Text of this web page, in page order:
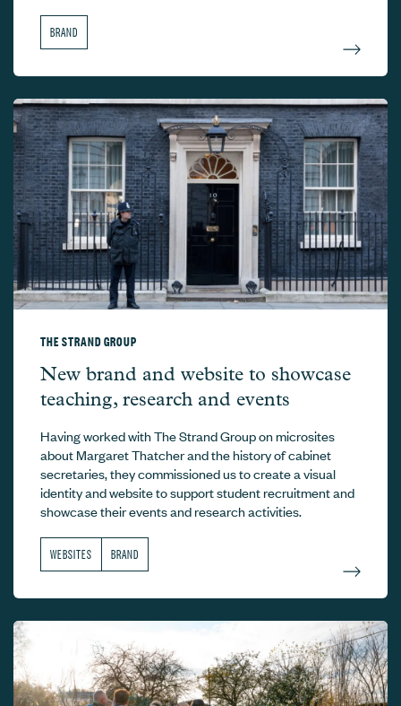
BRAND
THE STRAND GROUP
The Strand Group –
New brand and website to showcase
teaching, research and events
Having worked with The Strand Group on microsites
about Margaret Thatcher and the history of cabinet
secretaries, they commissioned us to create a visual
identity and website to support student recruitment and
showcase their events and research activities.
WEBSITES BRAND